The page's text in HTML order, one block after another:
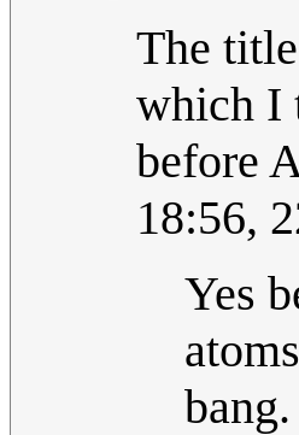
The
which I
before
18:56,
Yes